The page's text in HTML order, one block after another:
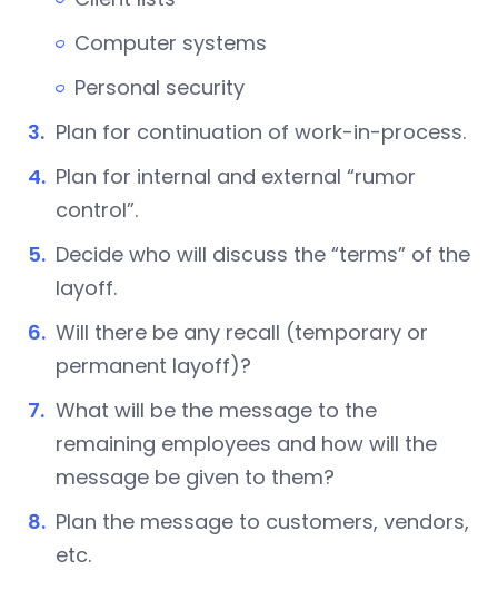
Computer systems
Personal security
Plan for continuation of work-in-process.
Plan for internal and external “rumor
control”.
Decide who will discuss the “terms” of the
layoff.
Will there be any recall (temporary or
permanent layoff)?
What will be the message to the
remaining employees and how will the
message be given to them?
Plan the message to customers, vendors,
etc.